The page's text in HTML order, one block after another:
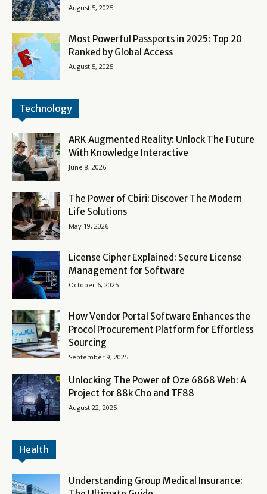
August 5, 2025
Most Powerful Passports in 2025: Top 20
Ranked by Global Access
August 5, 2025
Technology
ARK Augmented Reality: Unlock The Future
With Knowledge Interactive
June 8, 2026
The Power of Cbiri: Discover The Modern
Life Solutions
May 19, 2026
License Cipher Explained: Secure License
Management for Software
October 6, 2025
How Vendor Portal Software Enhances the
Procol Procurement Platform for Effortless
Sourcing
September 9, 2025
Unlocking The Power of Oze 6868 Web: A
Project for 88k Cho and TF88
August 22, 2025
Health
Understanding Group Medical Insurance: